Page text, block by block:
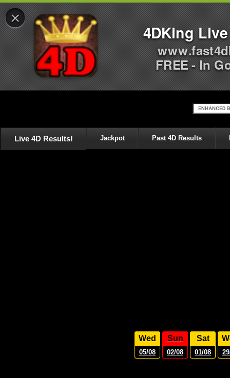
Live 4D Results! Jackpot Past 4D Results
Wed
05/08
Sun
02/08
Sat
01/08
×
4DKing
FREE - In